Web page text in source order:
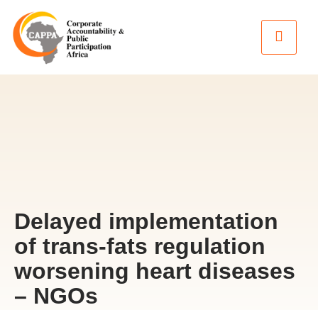
Delayed implementation
of trans-fats regulation
worsening heart diseases
– NGOs